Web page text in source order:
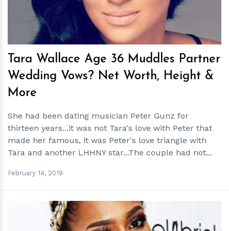
Tara Wallace Age 36 Muddles Partner
Wedding Vows? Net Worth, Height &
More
She had been dating musician Peter Gunz for
thirteen years...it was not Tara's love with Peter that
made her famous, it was Peter's love triangle with
Tara and another LHHNY star...The couple had not...
February 14, 2019